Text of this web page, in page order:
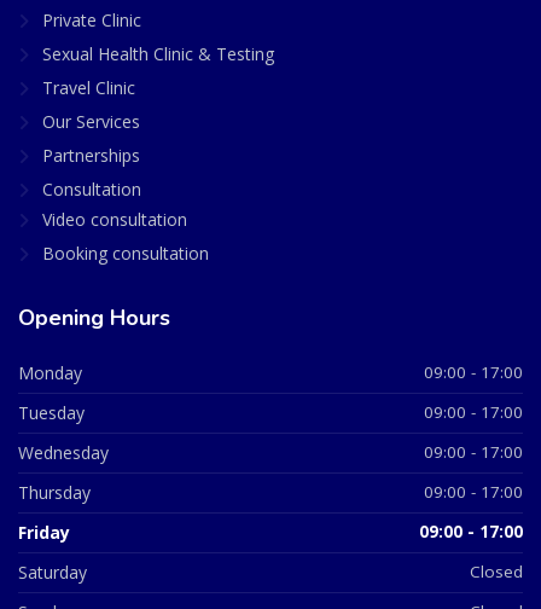
Private Clinic
Sexual Health Clinic & Testing
Travel Clinic
Our Services
Partnerships
Consultation
Video consultation
Booking consultation
Opening Hours
Monday 09:00 - 17:00
Tuesday 09:00 - 17:00
Wednesday 09:00 - 17:00
Thursday 09:00 - 17:00
Friday 09:00 - 17:00
Saturday Closed